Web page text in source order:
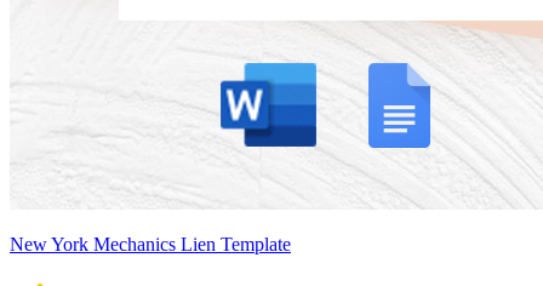
New York Mechanics Lien Template